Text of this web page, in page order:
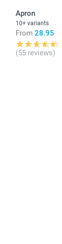
Apron
10+ variants
From 28.95
(55 reviews)